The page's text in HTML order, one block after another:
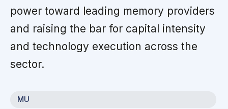
power toward leading memory providers
and raising the bar for capital intensity
and technology execution across the
sector.
MU